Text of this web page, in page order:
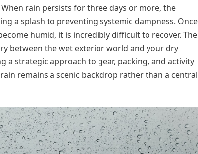
rain persists for three days or more, the
a splash to preventing systemic dampness. Once
humid, it is incredibly difficult to recover. The
between the wet exterior world and your dry
a strategic approach to gear, packing, and activity
remains a scenic backdrop rather than a central